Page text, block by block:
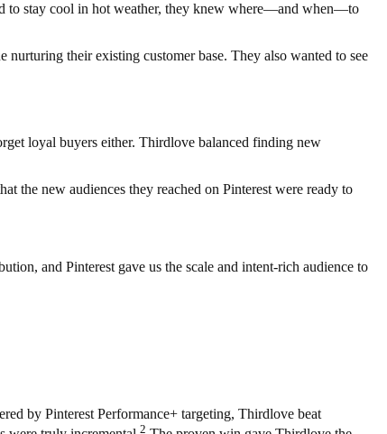
to stay cool in hot weather, they knew where—and when—to
their existing customer base. They also wanted to see
loyal buyers either. Thirdlove balanced finding new
the new audiences they reached on Pinterest were ready to
and Pinterest gave us the scale and intent-rich audience to
by Pinterest Performance+ targeting, Thirdlove beat
2